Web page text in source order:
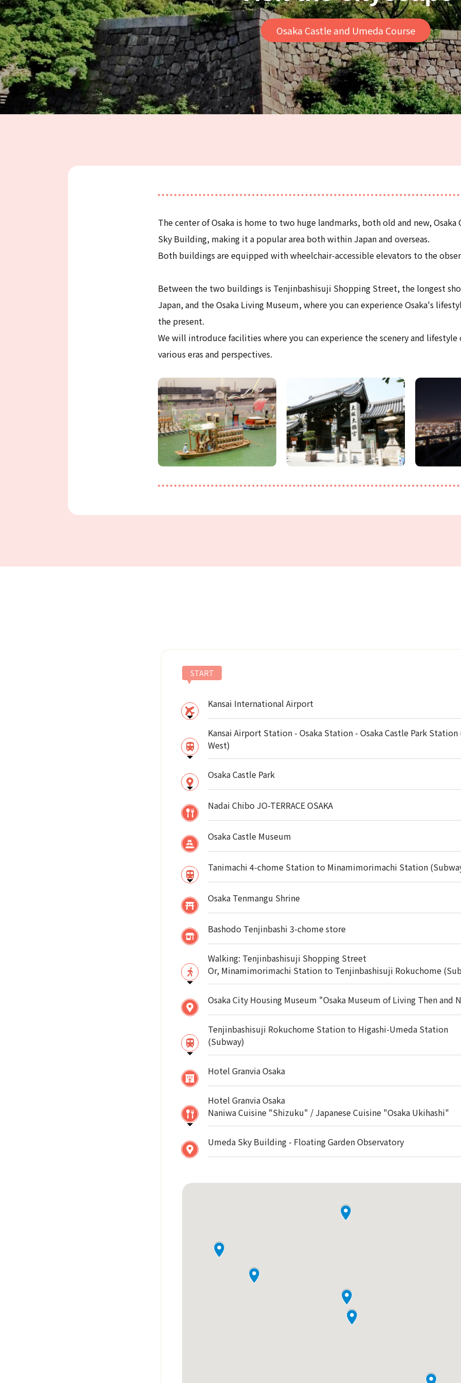
Osaka Castle and Umeda Course
The center of Osaka is home to two huge landmarks, both old and new, Osaka
Sky Building, making it a popular area both within Japan and overseas.
Both buildings are equipped with wheelchair-accessible elevators to the
Between the two buildings is Tenjinbashisuji Shopping Street, the longest
Japan, and the Osaka Living Museum, where you can experience Osaka's
the present.
We will introduce facilities where you can experience the scenery and lifestyle
various eras and perspectives.
START
Kansai International Airport
Kansai Airport Station - Osaka Station - Osaka Castle Park Station
West)
Osaka Castle Park
Nadai Chibo JO-TERRACE OSAKA
Osaka Castle Museum
Tanimachi 4-chome Station to Minamimorimachi Station
Osaka Tenmangu Shrine
Bashodo Tenjinbashi 3-chome store
Walking: Tenjinbashisuji Shopping Street
Or, Minamimorimachi Station to Tenjinbashisuji Rokuchome
Osaka City Housing Museum "Osaka Museum of Living Then and
Tenjinbashisuji Rokuchome Station to Higashi-Umeda Station
(Subway)
Hotel Granvia Osaka
Hotel Granvia Osaka
Naniwa Cuisine "Shizuku" / Japanese Cuisine "Osaka Ukihashi"
Umeda Sky Building - Floating Garden Observatory